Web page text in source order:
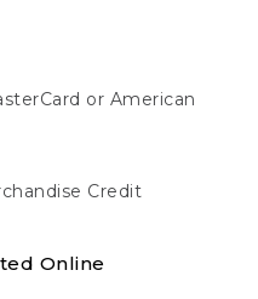
or American
Credit
Online